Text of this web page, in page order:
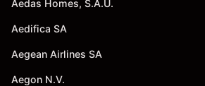
Aedas Homes, S.A.U.
Aedifica SA
Aegean Airlines SA
Aegon N.V.